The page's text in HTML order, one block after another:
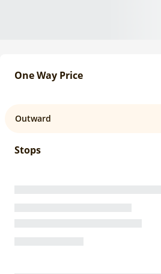
One Way Price
Outward
Stops